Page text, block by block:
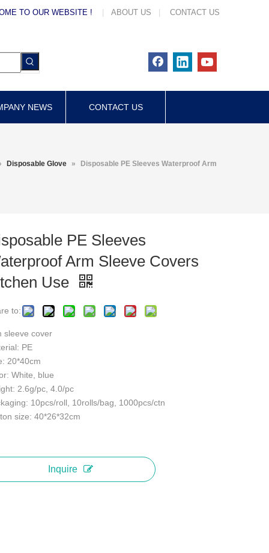
TO OUR WEBSITE ! ABOUT US CONTACT US
NEWS CONTACT US
Disposable Glove »
Disposable PE Sleeves Waterproof Arm
PE Sleeves
Arm Sleeve Covers
Use
to:
sleeve cover
PE
20*40cm
White, blue
2.6g/pc, 4.0/pc
10pcs/roll, 10rolls/bag, 1000pcs/ctn
size: 40*26*32cm
Inquire